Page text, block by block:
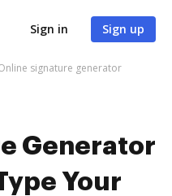
Sign in Sign up
signature generator
Generator
Your